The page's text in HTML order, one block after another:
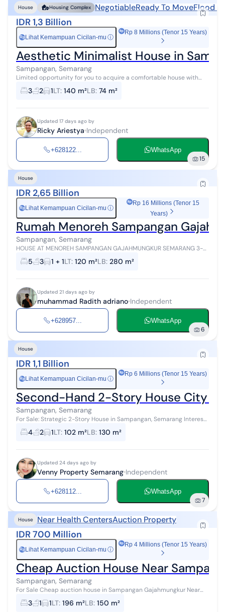
House Housing Complex NegotiableReady To MoveFlood
IDR 1,3 Billion
Rp Lihat Kemampuan Cicilan-mu ⓘ
Rp 8 Millions (Tenor 15 Years)
Aesthetic Minimalist House in
Sampangan, Semarang
Limited opportunity for you to acquire a comfortable house with
high investment returns in Sampangan, Semarang. This house offers
complete facilit...
3 2 1LT: 140 m²LB: 74 m²
Updated 17 days ago by
Ricky Ariestya Independent
+628122... WhatsApp
15
House
IDR 2,65 Billion
Rp Lihat Kemampuan Cicilan-mu ⓘ
Rp 16 Millions (Tenor 15
Years)
Rumah Menoreh Sampangan
Sampangan, Semarang
HOUSE AT MENOREH SAMPANGAN GAJAHMUNGKUR SEMARANG 3-
story house with beautiful Roof Top view - Land area 120 m2
Building area 280 m2 (3rd floor ha...
5 3 1 + 1LT: 120 m²LB: 280 m²
Updated 21 days ago by
muhammad Radith adriano Independent
+628957... WhatsApp
6
House
IDR 1,1 Billion
Rp Lihat Kemampuan Cicilan-mu ⓘ
Rp 6 Millions (Tenor 15 Years)
Second-Hand 2-Story House City
Sampangan, Semarang
For Sale: Strategic 2-Story House in Sampangan, Semarang Interest
& Survey Information Contact: Venny Property Semarang
4 2 1LT: 102 m²LB: 130 m²
Updated 24 days ago by
Venny Property Semarang Independent
+628112... WhatsApp
7
House Near Health CentersAuction Property
IDR 700 Million
Rp Lihat Kemampuan Cicilan-mu ⓘ
Rp 4 Millions (Tenor 15 Years)
Cheap Auction House Near
Sampangan, Semarang
For Sale Cheap auction house in Sampangan Gajahmungkur Near
Unisbank, Sampangan Park, Kariyadi Hospital, etc. Land area: 194 m²
Building area: 15...
3 1 1LT: 196 m²LB: 150 m²